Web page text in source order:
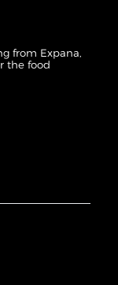
from Expana,
the food